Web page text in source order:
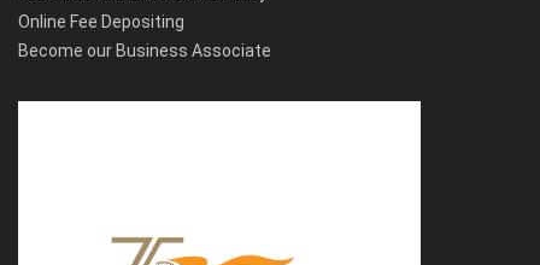
Online Fee Depositing
Become our Business Associate